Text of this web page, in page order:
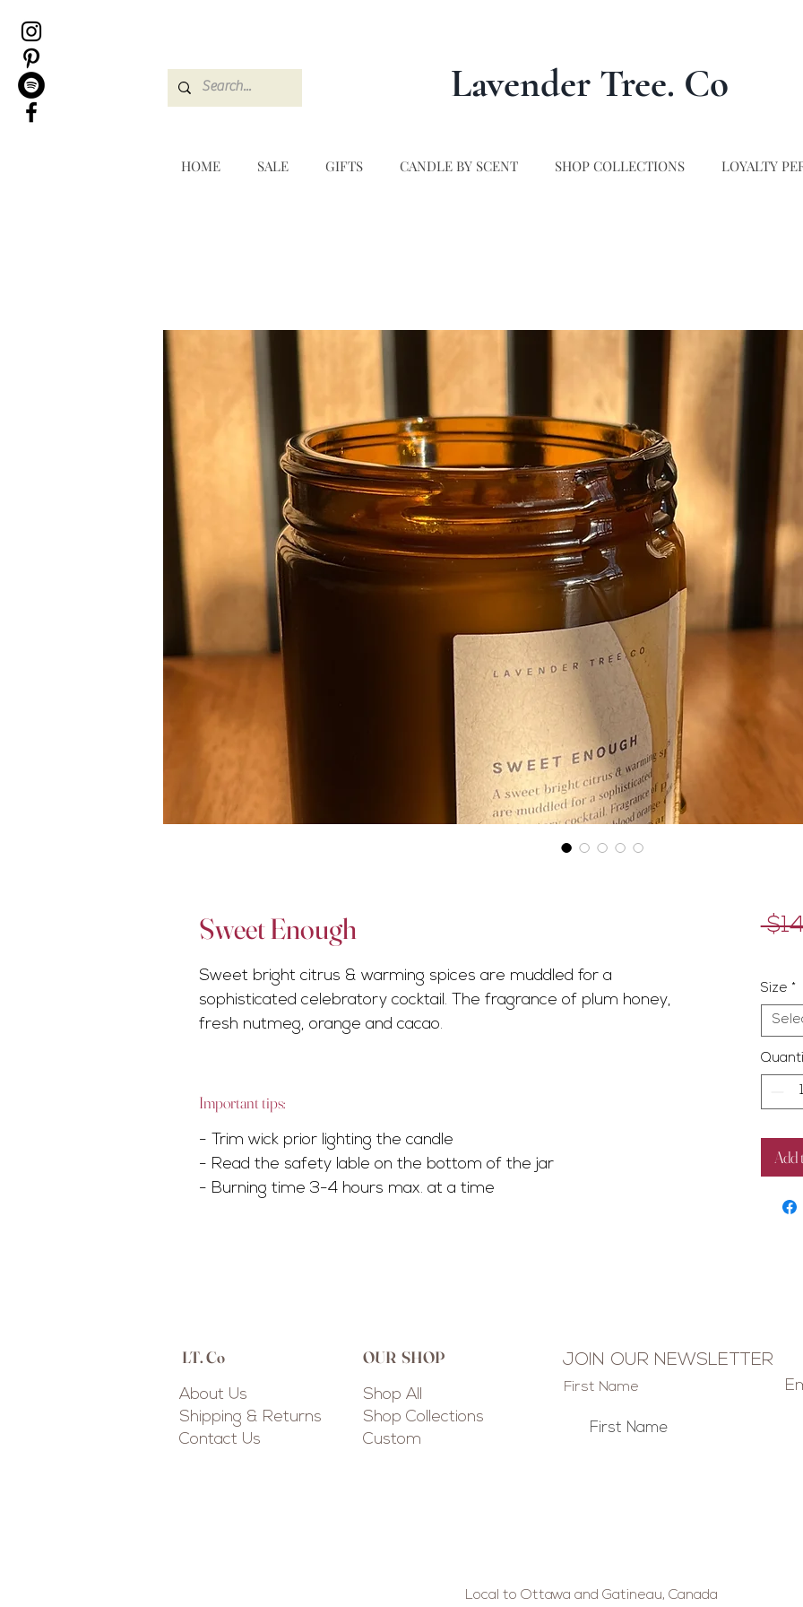
Lavender Tree. Co
HOME SALE GIFTS CANDLE BY SCENT SHOP COLLECTIONS LOYALTY
Sweet Enough
Sweet bright citrus & warming spices are muddled for a
sophisticated celebratory cocktail. The fragrance of plum honey,
fresh nutmeg, orange and cacao.
Important tips:
- Trim wick prior lighting the candle
- Read the safety lable on the bottom of the jar
- Burning time 3-4 hours max. at a time
Size *
Add
LT. Co
About Us
Shipping & Returns
Contact Us
OUR SHOP
Shop All
Shop Collections
Custom
JOIN OUR NEWSLETTER
First Name
Local to Ottawa and Gatineau, Canada